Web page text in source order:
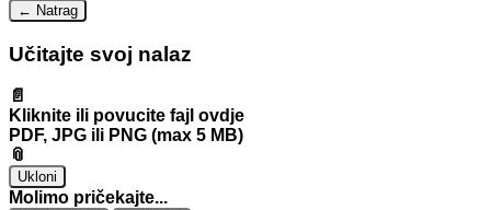
← Natrag
Učitajte svoj nalaz
📄
Kliknite ili povucite fajl ovdje
PDF, JPG ili PNG (max 5 MB)
📎
Ukloni
Molimo pričekajte...